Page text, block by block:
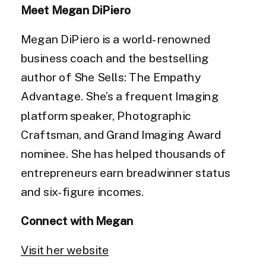
Meet Megan DiPiero
Megan DiPiero is a world-renowned
business coach and the bestselling
author of She Sells: The Empathy
Advantage. She’s a frequent Imaging
platform speaker, Photographic
Craftsman, and Grand Imaging Award
nominee. She has helped thousands of
entrepreneurs earn breadwinner status
and six-figure incomes.
Connect with Megan
Visit her website